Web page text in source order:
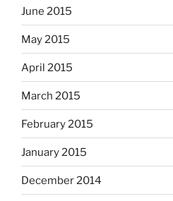
June 2015
May 2015
April 2015
March 2015
February 2015
January 2015
December 2014